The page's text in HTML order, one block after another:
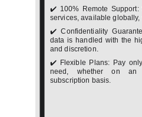
✔️ 100% Remote Support:
services, available
✔️ Confidentiality
data is handled with the
and discretion.
✔️ Flexible Plans: Pay
need, whether on an
subscription basis.